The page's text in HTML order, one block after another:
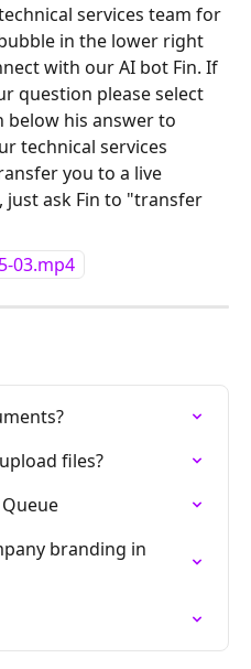
services team for
in the lower right
with our AI bot Fin. If
question please select
his answer to
technical services
you to a live
just ask Fin to "transfer
03.mp4
files?
branding in